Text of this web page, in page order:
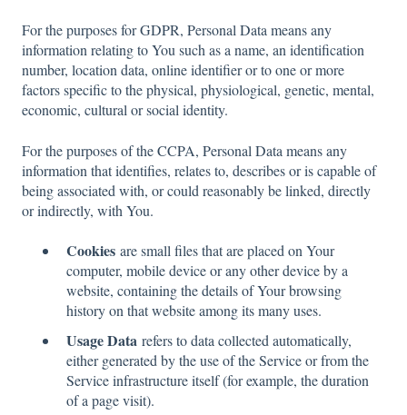
For the purposes for GDPR, Personal Data means any
information relating to You such as a name, an identification
number, location data, online identifier or to one or more
factors specific to the physical, physiological, genetic, mental,
economic, cultural or social identity.
For the purposes of the CCPA, Personal Data means any
information that identifies, relates to, describes or is capable of
being associated with, or could reasonably be linked, directly
or indirectly, with You.
Cookies are small files that are placed on Your
computer, mobile device or any other device by a
website, containing the details of Your browsing
history on that website among its many uses.
Usage Data refers to data collected automatically,
either generated by the use of the Service or from the
Service infrastructure itself (for example, the duration
of a page visit).